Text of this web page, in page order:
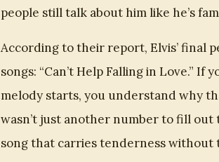
people still talk about him like he’s
According to their report, Elvis’ final
songs: “Can’t Help Falling in Love.”
melody starts, you understand why
wasn’t just another number to fill out
song that carries tenderness without